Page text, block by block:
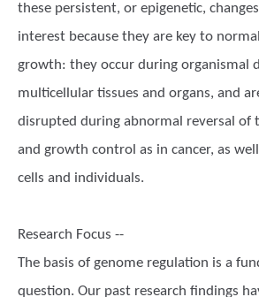
these persistent, or epigenetic,
interest because they are key to
growth: they occur during organismal
multicellular tissues and organs, and
disrupted during abnormal reversal of
and growth control as in cancer, as
cells and individuals.
Research Focus --
The basis of genome regulation is a
question. Our past research findings